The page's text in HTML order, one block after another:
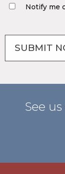
Notify me
See us